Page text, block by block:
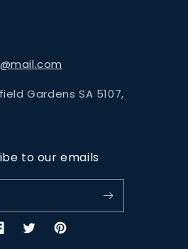
Gardens SA 5107,
to our emails
TwitterPinterest